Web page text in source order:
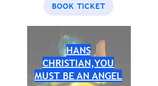
BOOK TICKET
HANS
CHRISTIAN,YOU
MUST BE AN ANGEL